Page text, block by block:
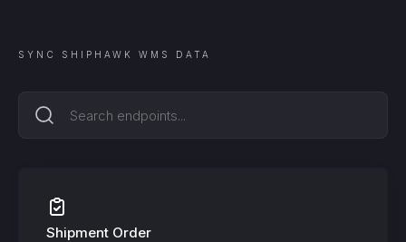
SYNC SHIPHAWK WMS DATA
Shipment Order